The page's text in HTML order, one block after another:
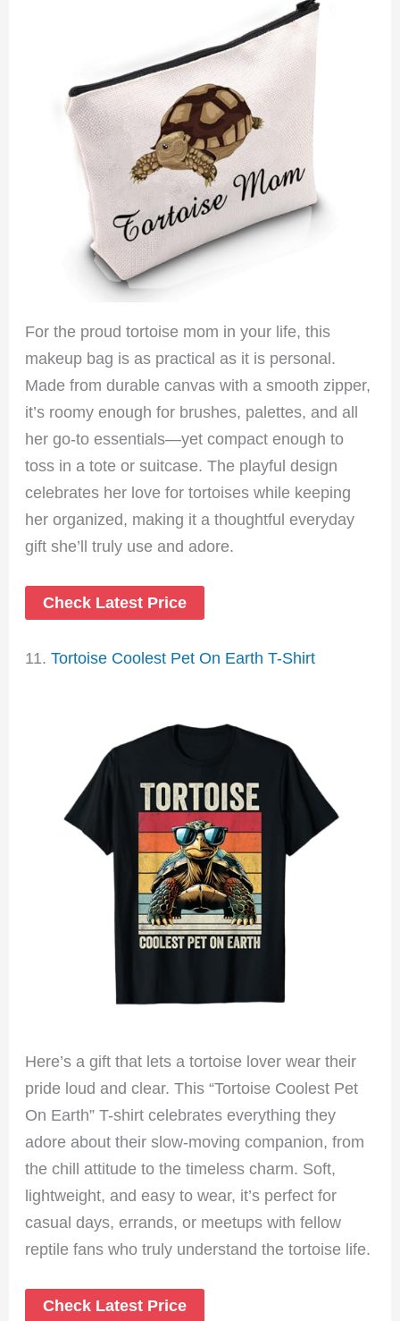
For the proud tortoise mom in your life, this
makeup bag is as practical as it is personal.
Made from durable canvas with a smooth zipper,
it’s roomy enough for brushes, palettes, and all
her go-to essentials—yet compact enough to
toss in a tote or suitcase. The playful design
celebrates her love for tortoises while keeping
her organized, making it a thoughtful everyday
gift she’ll truly use and adore.
Check Latest Price
11. Tortoise Coolest Pet On Earth T-Shirt
Here’s a gift that lets a tortoise lover wear their
pride loud and clear. This “Tortoise Coolest Pet
On Earth” T-shirt celebrates everything they
adore about their slow-moving companion, from
the chill attitude to the timeless charm. Soft,
lightweight, and easy to wear, it’s perfect for
casual days, errands, or meetups with fellow
reptile fans who truly understand the tortoise life.
Check Latest Price